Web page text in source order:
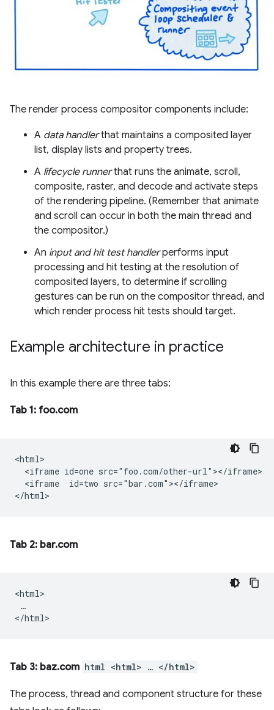
The render process compositor components include:
A data handlerthat maintains a composited layer
list, display lists and property trees.
A lifecycle runnerthat runs the animate, scroll,
composite, raster, and decode and activate steps
of the rendering pipeline. (Remember that animate
and scroll can occur in both the main thread and
the compositor.)
An input and hit test handlerperforms input
processing and hit testing at the resolution of
composited layers, to determine if scrolling
gestures can be run on the compositor thread, and
which render process hit tests should target.
Example architecture in practice
In this example there are three tabs:
Tab 1: foo.com
<html>
  <iframe id=one src="foo.com/other-url"></iframe>
  <iframe  id=two src="bar.com"></iframe>
Tab 2: bar.com
<html>
…
Tab 3: baz.com html <html> … </html>
The process, thread and component structure for these